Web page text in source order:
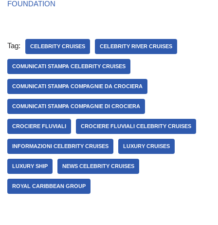
FOUNDATION
Tag: CELEBRITY CRUISES CELEBRITY RIVER CRUISES
COMUNICATI STAMPA CELEBRITY CRUISES
COMUNICATI STAMPA COMPAGNIE DA CROCIERA
COMUNICATI STAMPA COMPAGNIE DI CROCIERA
CROCIERE FLUVIALI CROCIERE FLUVIALI CELEBRITY CRUISES
INFORMAZIONI CELEBRITY CRUISES LUXURY CRUISES
LUXURY SHIP NEWS CELEBRITY CRUISES
ROYAL CARIBBEAN GROUP